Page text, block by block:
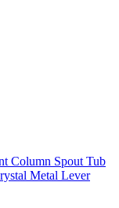
Column Spout Tub
Metal Lever